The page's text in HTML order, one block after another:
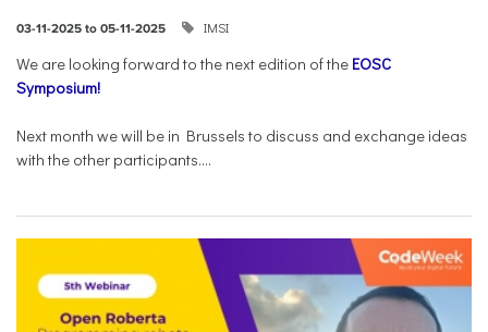
03-11-2025 to 05-11-2025 IMSI
We are looking forward to the next edition of the EOSC
Symposium!
Next month we will be in Brussels to discuss and exchange ideas
with the other participants....